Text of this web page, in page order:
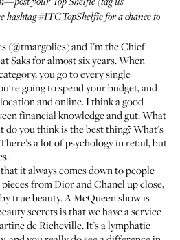
hashtag#ITGTopShelfiefor a chance to
(@tmargolies) and I'm the Chief
Saks for almost six years. When
you go to every single
going to spend your budget, and
and online. I think a good
financial knowledge and gut. What
do you think is the best thing? What's
a lot of psychology in retail, but
it always comes down to people
from Dior and Chanel up close,
true beauty. A McQueen show is
secrets is that we have a service
de Richeville. It's a lymphatic